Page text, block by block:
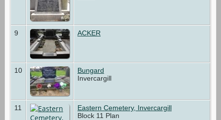
9 ACKER
10
Bungard
Invercargill
11
Eastern Cemetery, Invercargill
Block 11 Plan